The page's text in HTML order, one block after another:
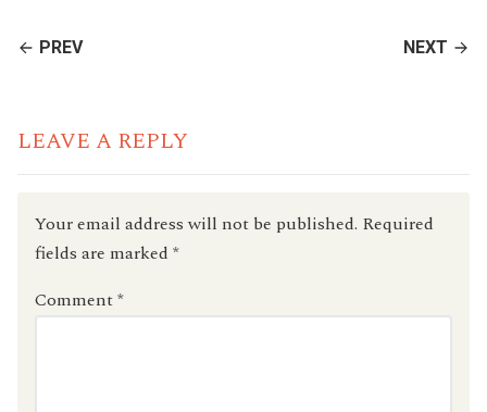
CONTINUE
PREV NEXT
LEAVE A REPLY
Your email address will not be published. Required
fields are marked *
Comment*